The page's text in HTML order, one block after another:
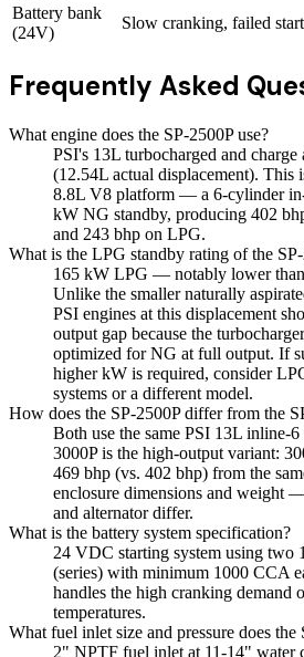
Battery bank
(24V)
Slow cranking, failed start
Frequently Asked
What engine does the SP-2500P use?
PSI's 13L turbocharged and
(12.54L actual displacement). This
8.8L V8 platform — a 6-cylinder
kW NG standby, producing 402
and 243 bhp on LPG.
What is the LPG standby rating of the
165 kW LPG — notably lower
Unlike the smaller naturally
PSI engines at this displacement
output gap because the
optimized for NG at full output. If
higher kW is required, consider
systems or a different model.
How does the SP-2500P differ from the
Both use the same PSI 13L inline-
3000P is the high-output variant:
469 bhp (vs. 402 bhp) from the
enclosure dimensions and weight
and alternator differ.
What is the battery system specification?
24 VDC starting system using two
(series) with minimum 1000 CCA
handles the high cranking demand
temperatures.
What fuel inlet size and pressure does the
2" NPTF fuel inlet at 11-14" water